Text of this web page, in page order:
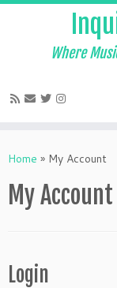
to
Where
Home » My Account
My Account
Login